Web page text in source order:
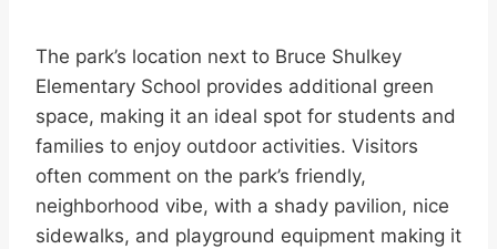
The park’s location next to Bruce Shulkey
Elementary School provides additional green
space, making it an ideal spot for students and
families to enjoy outdoor activities. Visitors
often comment on the park’s friendly,
neighborhood vibe, with a shady pavilion, nice
sidewalks, and playground equipment making it